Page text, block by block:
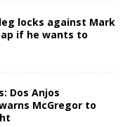
locks against Mark
if he wants to
Dos Anjos
McGregor to